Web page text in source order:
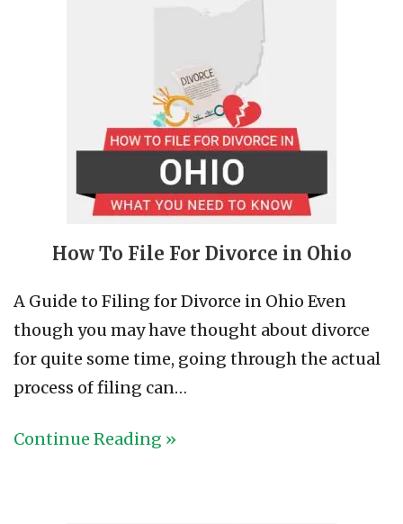
How To File For Divorce in Ohio
A Guide to Filing for Divorce in Ohio Even
though you may have thought about divorce
for quite some time, going through the actual
process of filing can…
Continue Reading »